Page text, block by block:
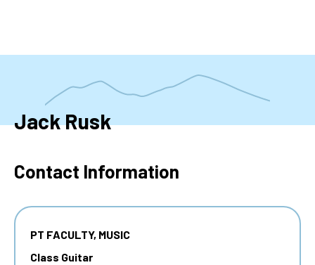
Jack Rusk
Contact Information
PT FACULTY, MUSIC
Class Guitar